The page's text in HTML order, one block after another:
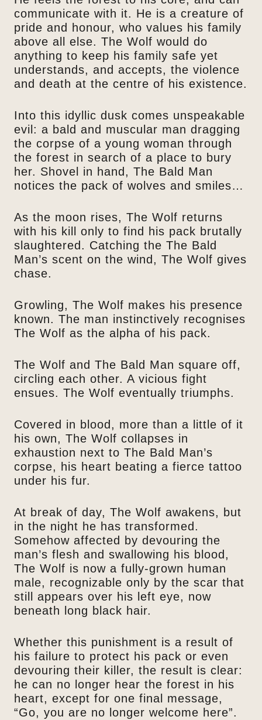
communicate with it. He is a creature of
pride and honour, who values his family
above all else. The Wolf would do
anything to keep his family safe yet
understands, and accepts, the violence
and death at the centre of his existence.
Into this idyllic dusk comes unspeakable
evil: a bald and muscular man dragging
the corpse of a young woman through
the forest in search of a place to bury
her. Shovel in hand, The Bald Man
notices the pack of wolves and smiles…
As the moon rises, The Wolf returns
with his kill only to find his pack brutally
slaughtered. Catching the The Bald
Man’s scent on the wind, The Wolf gives
chase.
Growling, The Wolf makes his presence
known. The man instinctively recognises
The Wolf as the alpha of his pack.
The Wolf and The Bald Man square off,
circling each other. A vicious fight
ensues. The Wolf eventually triumphs.
Covered in blood, more than a little of it
his own, The Wolf collapses in
exhaustion next to The Bald Man’s
corpse, his heart beating a fierce tattoo
under his fur.
At break of day, The Wolf awakens, but
in the night he has transformed.
Somehow affected by devouring the
man’s flesh and swallowing his blood,
The Wolf is now a fully-grown human
male, recognizable only by the scar that
still appears over his left eye, now
beneath long black hair.
Whether this punishment is a result of
his failure to protect his pack or even
devouring their killer, the result is clear:
he can no longer hear the forest in his
heart, except for one final message,
“Go, you are no longer welcome here”.